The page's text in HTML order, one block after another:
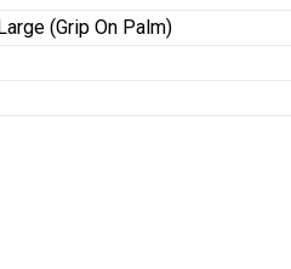
(Grip On Palm)